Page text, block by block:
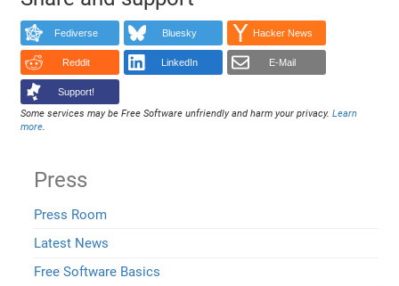
Fediverse Bluesky Hacker News
Reddit LinkedIn E-Mail
Support!
Some services may be Free Software unfriendly and harm your privacy.Learn
more.
Press
Press Room
Latest News
Free Software Basics